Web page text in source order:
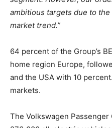
ambitious targets due to
market trend.”
64 percent of the Group’s
home region Europe,
and the USA with 10
markets.
The Volkswagen